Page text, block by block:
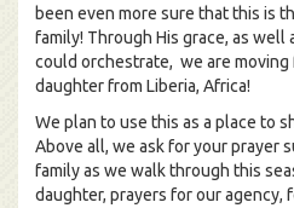
been even more sure that this is
family! Through His grace, as well
could orchestrate, we are
daughter from Liberia, Africa!
We plan to use this as a place to
Above all, we ask for your prayer
family as we walk through this
daughter, prayers for our agency,